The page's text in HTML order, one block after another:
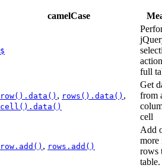
camelCase
$
full
row().data() , rows().data() ,
cell().data()
Get
from
cell
row.add() , rows.add()
Add
more
rows
table.